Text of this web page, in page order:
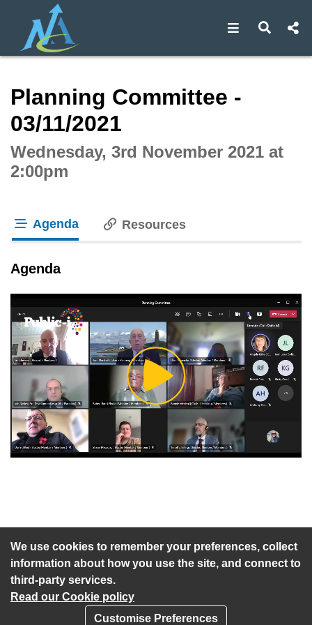
We use cookies to remember your preferences, collect
information about how you use the site, and connect to
third-party services.
Read our Cookie policy
Customise Preferences
Open Open
Planning Committee -
03/11/2021
Wednesday, 3rd November 2021 at
2:00pm
Agenda Resources
Agenda
Play
Video
An agenda has not been published for this meeting.